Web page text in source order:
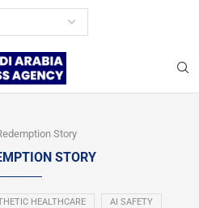
Story
STORY
HEALTHCARE AI SAFETY